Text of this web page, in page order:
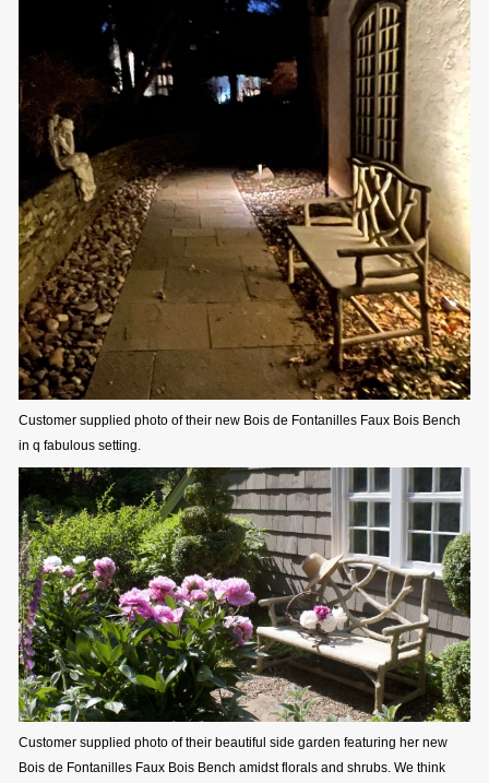
Customer supplied photo of their new Bois de Fontanilles Faux Bois Bench
in q fabulous setting.
Customer supplied photo of their beautiful side garden featuring her new
Bois de Fontanilles Faux Bois Bench amidst florals and shrubs. We think